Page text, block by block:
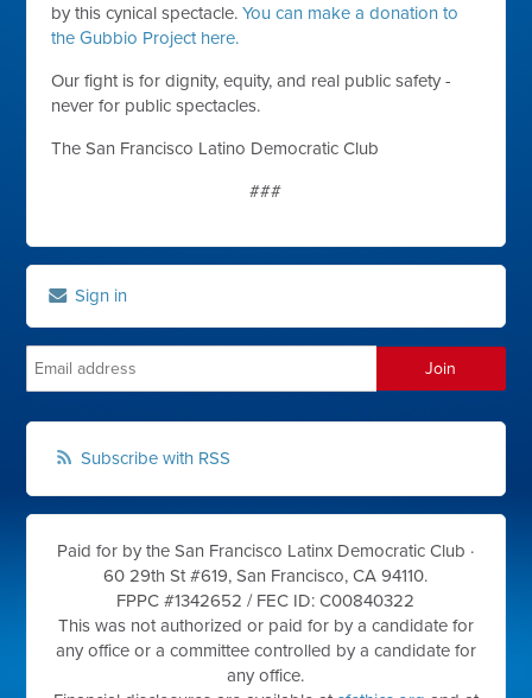
by this cynical spectacle.You can make a donation to
the Gubbio Project here.
Our fight is for dignity, equity, and real public safety -
never for public spectacles.
The San Francisco Latino Democratic Club
###
Sign in
Subscribe with RSS
Paid for by the San Francisco Latinx Democratic Club ·
60 29th St #619, San Francisco, CA 94110.
FPPC #1342652 / FEC ID: C00840322
This was not authorized or paid for by a candidate for
any office or a committee controlled by a candidate for
any office.